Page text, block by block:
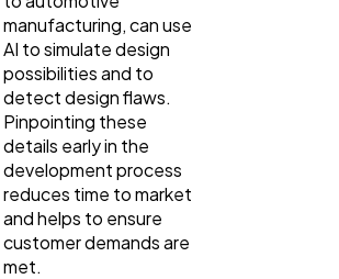
manufacturing, can use
AI to simulate design
possibilities and to
detect design flaws.
Pinpointing these
details early in the
development process
reduces time to market
and helps to ensure
customer demands are
met.